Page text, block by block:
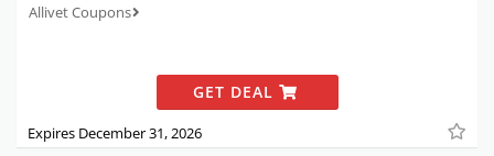
Allivet Coupons
GET DEAL
Expires December 31, 2026